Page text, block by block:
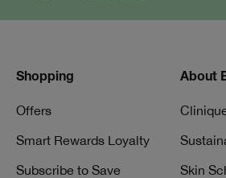
Shopping
Offers
Smart Rewards Loyalty
Subscribe to Save
About
Skin